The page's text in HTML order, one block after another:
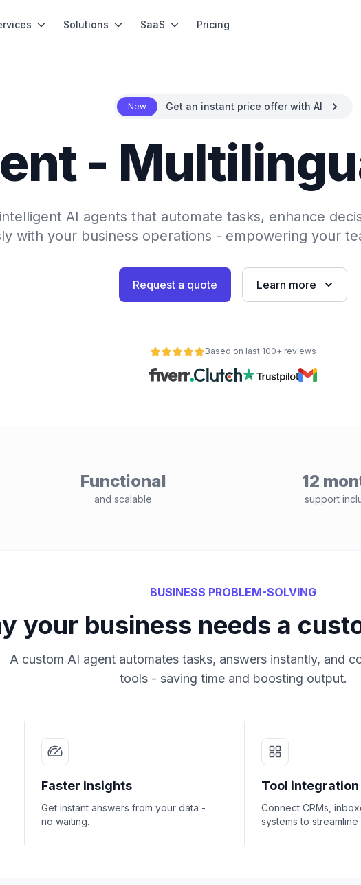
Solutions SaaS Pricing
New Get an instant price offer with AI
-
AI agents that automate tasks, enhance
with your business operations - empowering your
Request a quote Learn more
Based on last 100+ reviews
Functional
and scalable
12
support
BUSINESS PROBLEM-SOLVING
your business needs a
A custom AI agent automates tasks, answers instantly, and
tools - saving time and boosting output.
Faster insights
Get instant answers from your data -
no waiting.
Tool integration
Connect CRMs,
systems to streamline